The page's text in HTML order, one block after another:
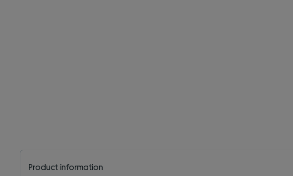
Product information